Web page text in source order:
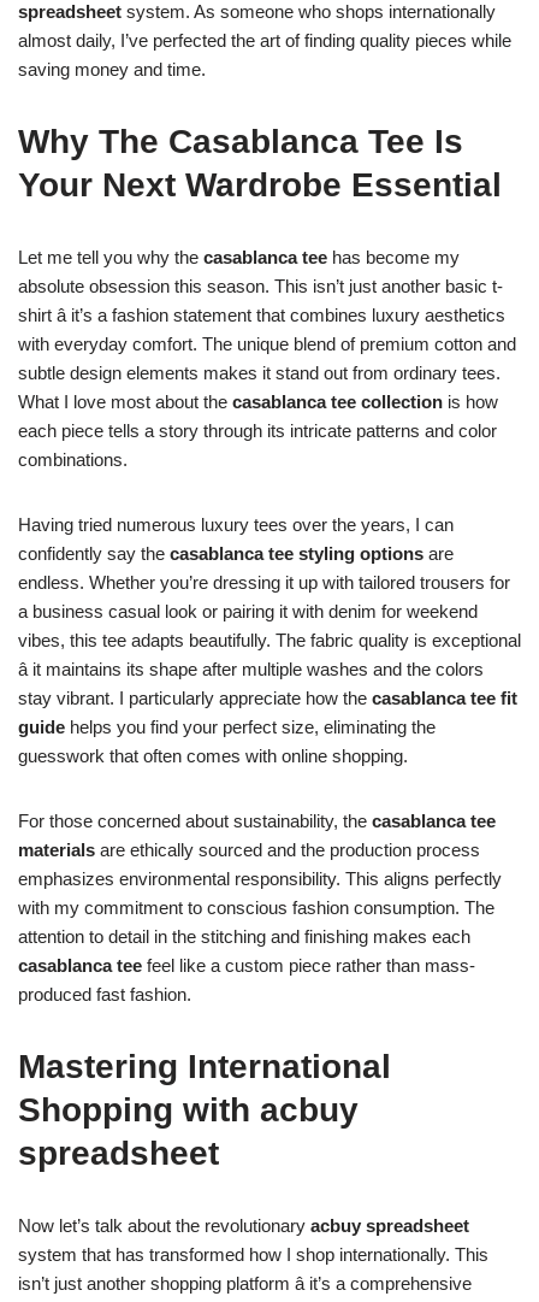
spreadsheet system. As someone who shops internationally
almost daily, I’ve perfected the art of finding quality pieces while
saving money and time.
Why The Casablanca Tee Is
Your Next Wardrobe Essential
Let me tell you why the casablanca tee has become my
absolute obsession this season. This isn’t just another basic t-
shirt â it’s a fashion statement that combines luxury aesthetics
with everyday comfort. The unique blend of premium cotton and
subtle design elements makes it stand out from ordinary tees.
What I love most about the casablanca tee collection is how
each piece tells a story through its intricate patterns and color
combinations.
Having tried numerous luxury tees over the years, I can
confidently say the casablanca tee styling options are
endless. Whether you’re dressing it up with tailored trousers for
a business casual look or pairing it with denim for weekend
vibes, this tee adapts beautifully. The fabric quality is exceptional
â it maintains its shape after multiple washes and the colors
stay vibrant. I particularly appreciate how the casablanca tee fit
guide helps you find your perfect size, eliminating the
guesswork that often comes with online shopping.
For those concerned about sustainability, the casablanca tee
materials are ethically sourced and the production process
emphasizes environmental responsibility. This aligns perfectly
with my commitment to conscious fashion consumption. The
attention to detail in the stitching and finishing makes each
casablanca tee feel like a custom piece rather than mass-
produced fast fashion.
Mastering International
Shopping with acbuy
spreadsheet
Now let’s talk about the revolutionary acbuy spreadsheet
system that has transformed how I shop internationally. This
isn’t just another shopping platform â it’s a comprehensive